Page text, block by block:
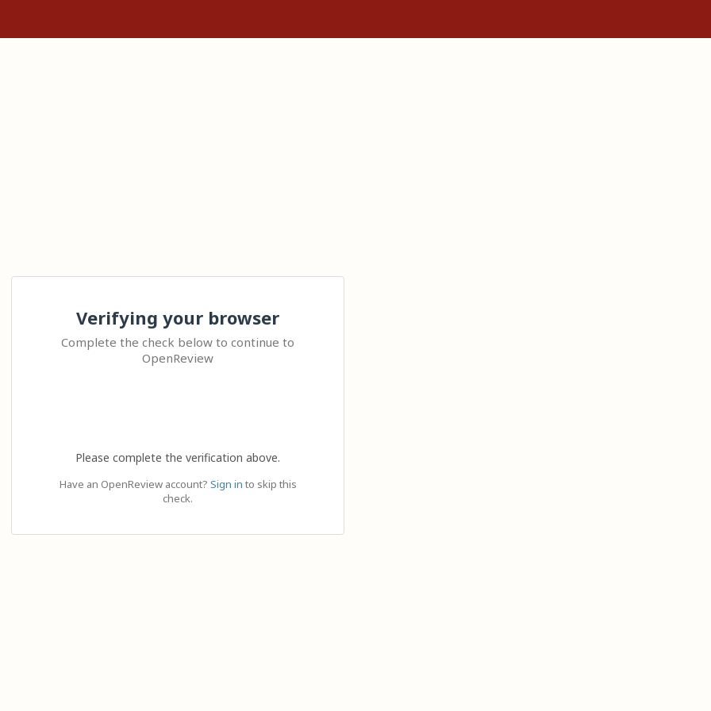
Verifying your browser
Complete the check below to continue to
OpenReview
Please complete the verification above.
Have an OpenReview account? Sign in to skip this
check.